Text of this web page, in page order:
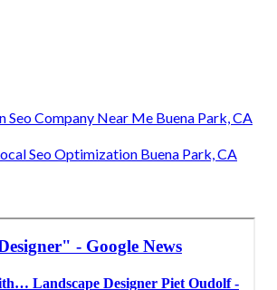
Seo Company Near Me Buena Park, CA
Seo Optimization Buena Park, CA